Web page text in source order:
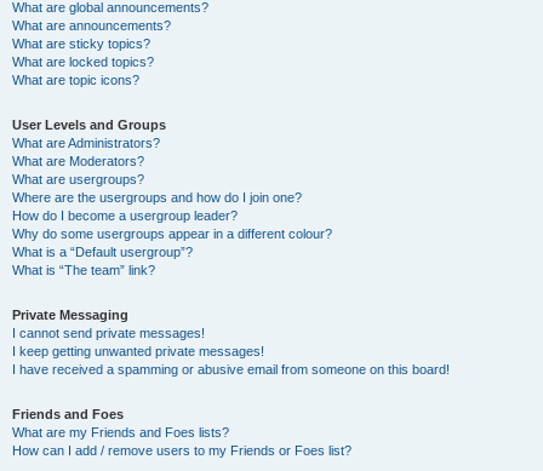
What are global announcements?
What are announcements?
What are sticky topics?
What are locked topics?
What are topic icons?
User Levels and Groups
What are Administrators?
What are Moderators?
What are usergroups?
Where are the usergroups and how do I join one?
How do I become a usergroup leader?
Why do some usergroups appear in a different colour?
What is a “Default usergroup”?
What is “The team” link?
Private Messaging
I cannot send private messages!
I keep getting unwanted private messages!
I have received a spamming or abusive email from someone on this board!
Friends and Foes
What are my Friends and Foes lists?
How can I add / remove users to my Friends or Foes list?